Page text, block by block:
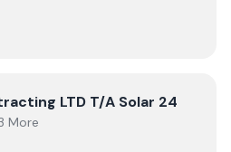
LTD T/A Solar 24
LTD T/A Solar 24
More